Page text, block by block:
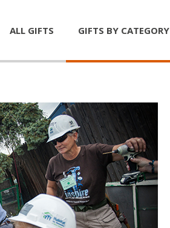
ALL GIFTS GIFTS BY CATEGORY